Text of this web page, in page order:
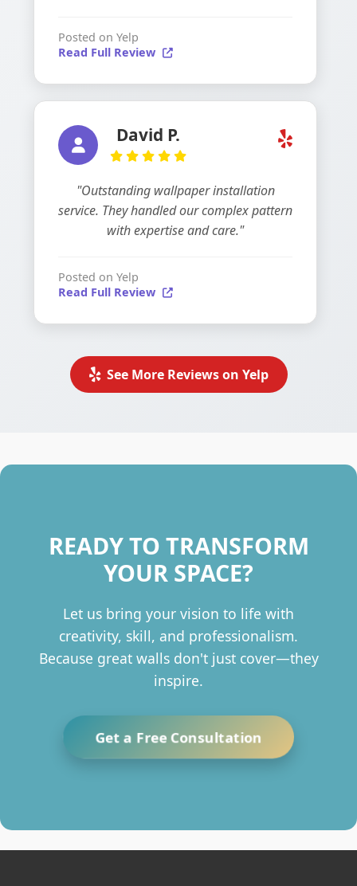
Posted on Yelp
Read Full Review
David P.
"Outstanding wallpaper installation
service. They handled our complex pattern
with expertise and care."
Posted on Yelp
Read Full Review
See More Reviews on Yelp
READY TO TRANSFORM
YOUR SPACE?
Let us bring your vision to life with
creativity, skill, and professionalism.
Because great walls don't just cover—they
inspire.
Get a Free Consultation